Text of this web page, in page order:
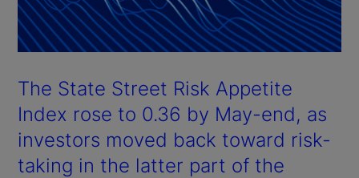
The State Street Risk Appetite
Index rose to 0.36 by May-end, as
investors moved back toward risk-
taking in the latter part of the